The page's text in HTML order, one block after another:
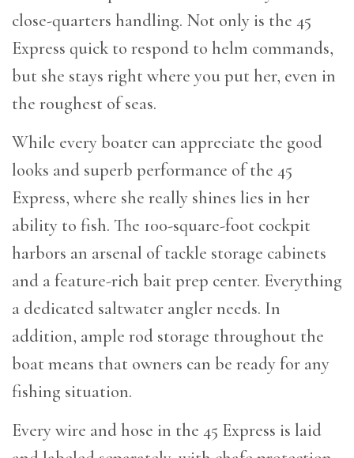
close-quarters handling. Not only is the 45
Express quick to respond to helm commands,
but she stays right where you put her, even in
the roughest of seas.
While every boater can appreciate the good
looks and superb performance of the 45
Express, where she really shines lies in her
ability to fish. The 100-square-foot cockpit
harbors an arsenal of tackle storage cabinets
and a feature-rich bait prep center. Everything
a dedicated saltwater angler needs. In
addition, ample rod storage throughout the
boat means that owners can be ready for any
fishing situation.
Every wire and hose in the 45 Express is laid